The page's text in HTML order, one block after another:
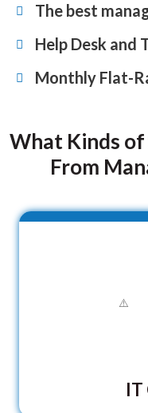
The best
Help Desk and
Monthly Flat-
What Kinds of
From
IT